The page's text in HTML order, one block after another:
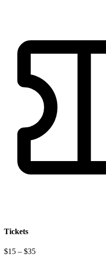
Tickets
$15 – $35